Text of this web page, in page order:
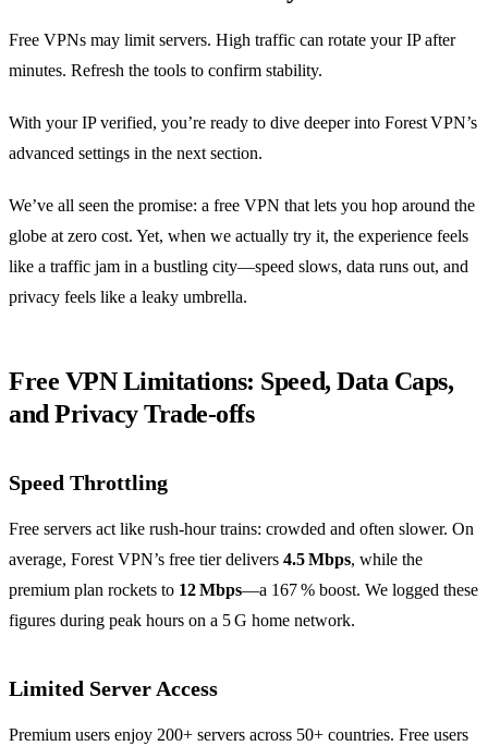
Free VPNs may limit servers. High traffic can rotate your IP after
minutes. Refresh the tools to confirm stability.
With your IP verified, you’re ready to dive deeper into Forest VPN’s
advanced settings in the next section.
We’ve all seen the promise: a free VPN that lets you hop around the
globe at zero cost. Yet, when we actually try it, the experience feels
like a traffic jam in a bustling city—speed slows, data runs out, and
privacy feels like a leaky umbrella.
Free VPN Limitations: Speed, Data Caps,
and Privacy Trade‑offs
Speed Throttling
Free servers act like rush‑hour trains: crowded and often slower. On
average, Forest VPN’s free tier delivers 4.5 Mbps, while the
premium plan rockets to 12 Mbps—a 167 % boost. We logged these
figures during peak hours on a 5 G home network.
Limited Server Access
Premium users enjoy 200+ servers across 50+ countries. Free users